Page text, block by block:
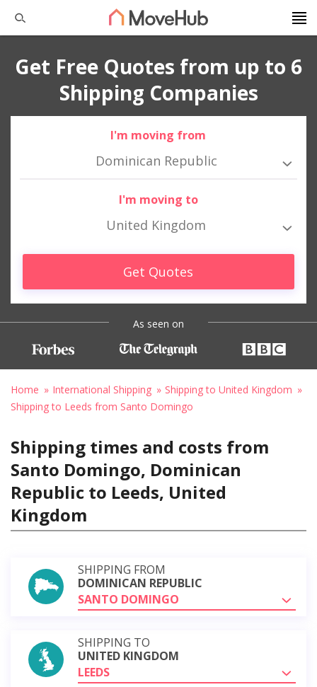
Get Free Quotes from up to 6
Shipping Companies
I'm moving from
Dominican Republic
I'm moving to
United Kingdom
Get Quotes
As seen on
Home International Shipping
Shipping to United Kingdom
Shipping to Leeds from Santo Domingo
Shipping times and costs from
Santo Domingo, Dominican
Republic to Leeds, United
Kingdom
SHIPPING FROM
DOMINICAN REPUBLIC
SANTO DOMINGO
SHIPPING TO
UNITED KINGDOM
LEEDS